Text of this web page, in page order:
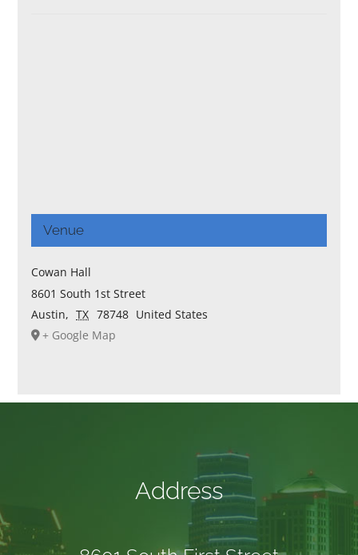
Venue
Cowan Hall
8601 South 1st Street
Austin, TX 78748 United States
+ Google Map
Address